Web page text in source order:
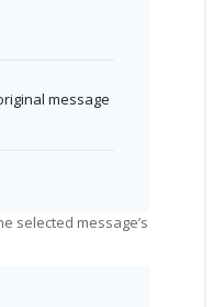
message
selected message’s